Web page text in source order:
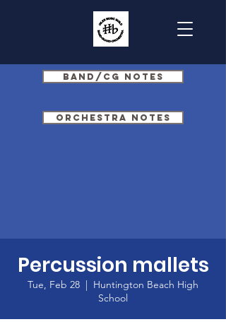
Band/CG Notes
Orchestra Notes
Percussion mallets
Tue, Feb 28
  |
Huntington Beach High
School